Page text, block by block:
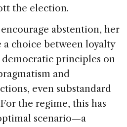
the election.
abstention, her
choice between loyalty
principles on
and
even substandard
the regime, this has
scenario—a